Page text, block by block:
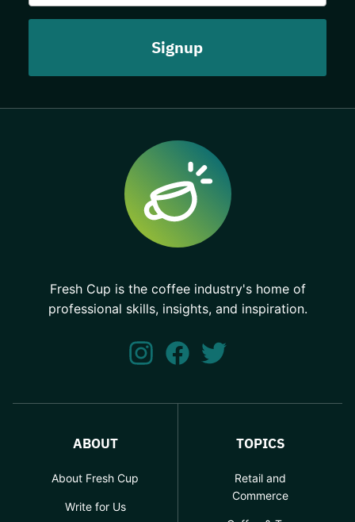
Fresh Cup is the coffee industry's home of
professional skills, insights, and inspiration.
ABOUT
About Fresh Cup
Write for Us
TOPICS
Retail and
Commerce